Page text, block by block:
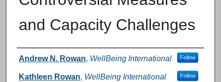
and Capacity Challenges
Authors
Andrew N. Rowan, WellBeing International Follow
Kathleen Rowan, WellBeing International Follow